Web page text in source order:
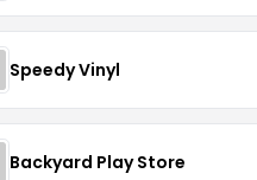
Speedy Vinyl
Backyard Play Store